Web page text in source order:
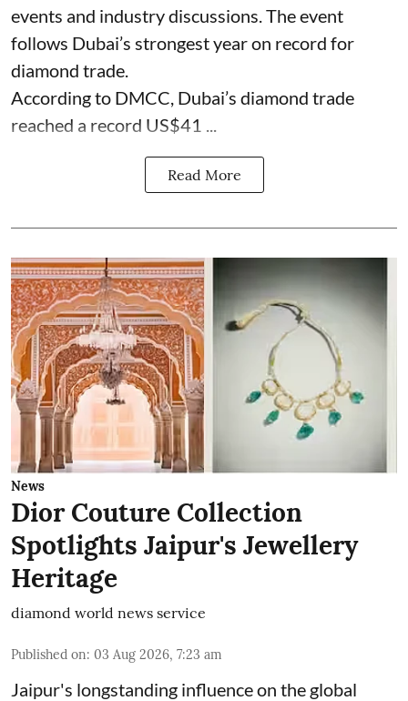
events and industry discussions. The event
follows Dubai’s strongest year on record for
diamond trade.
According to DMCC, Dubai’s diamond trade
reached a record US$41 ...
Read More
News
Dior Couture Collection
Spotlights Jaipur's Jewellery
Heritage
diamond world news service
Published on: 03 Aug 2026, 7:23 am
Jaipur's longstanding influence on the global